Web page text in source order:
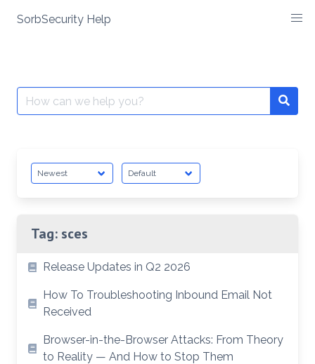
SorbSecurity Help
Search
for:
Tag: sces
Release Updates in Q2 2026
How To Troubleshooting Inbound Email Not
Received
Browser-in-the-Browser Attacks: From Theory
to Reality — And How to Stop Them